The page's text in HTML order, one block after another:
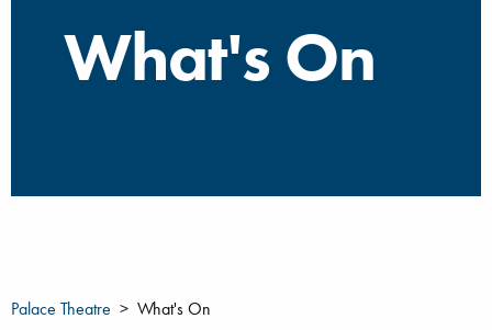
What's On
Palace Theatre What's On